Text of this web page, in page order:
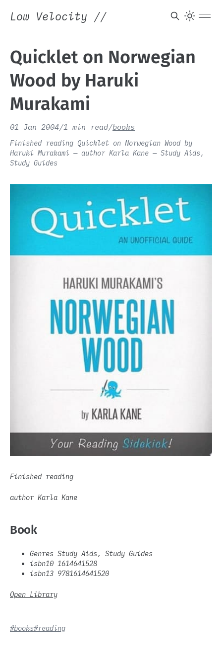
Low Velocity //
Quicklet on Norwegian
Wood by Haruki
Murakami
01 Jan 2004/1 min read/books
Finished reading Quicklet on Norwegian Wood by
Haruki Murakami — author Karla Kane — Study Aids,
Study Guides
Finished reading
author Karla Kane
Book
Genres Study Aids, Study Guides
isbn10 1614641528
isbn13 9781614641520
Open Library
#books#reading